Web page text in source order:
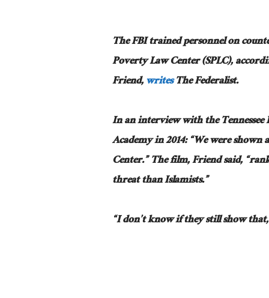
The FBI trained personnel on
Poverty Law Center (SPLC),
Friend,writesThe Federalist.
In an interview with the
Academy in 2014: “We were
Center.” The film, Friend said,
threat than Islamists.”
“I don’t know if they still show